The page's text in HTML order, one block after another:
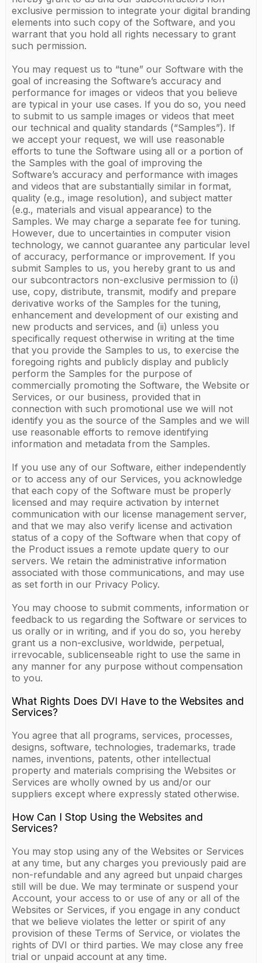
exclusive permission to integrate your digital branding
elements into such copy of the Software, and you
warrant that you hold all rights necessary to grant
such permission.
You may request us to “tune” our Software with the
goal of increasing the Software’s accuracy and
performance for images or videos that you believe
are typical in your use cases. If you do so, you need
to submit to us sample images or videos that meet
our technical and quality standards (“Samples”). If
we accept your request, we will use reasonable
efforts to tune the Software using all or a portion of
the Samples with the goal of improving the
Software’s accuracy and performance with images
and videos that are substantially similar in format,
quality (e.g., image resolution), and subject matter
(e.g., materials and visual appearance) to the
Samples. We may charge a separate fee for tuning.
However, due to uncertainties in computer vision
technology, we cannot guarantee any particular level
of accuracy, performance or improvement. If you
submit Samples to us, you hereby grant to us and
our subcontractors non-exclusive permission to (i)
use, copy, distribute, transmit, modify and prepare
derivative works of the Samples for the tuning,
enhancement and development of our existing and
new products and services, and (ii) unless you
specifically request otherwise in writing at the time
that you provide the Samples to us, to exercise the
foregoing rights and publicly display and publicly
perform the Samples for the purpose of
commercially promoting the Software, the Website or
Services, or our business, provided that in
connection with such promotional use we will not
identify you as the source of the Samples and we will
use reasonable efforts to remove identifying
information and metadata from the Samples.
If you use any of our Software, either independently
or to access any of our Services, you acknowledge
that each copy of the Software must be properly
licensed and may require activation by internet
communication with our license management server,
and that we may also verify license and activation
status of a copy of the Software when that copy of
the Product issues a remote update query to our
servers. We retain the administrative information
associated with those communications, and may use
as set forth in our Privacy Policy.
You may choose to submit comments, information or
feedback to us regarding the Software or services to
us orally or in writing, and if you do so, you hereby
grant us a non-exclusive, worldwide, perpetual,
irrevocable, sublicenseable right to use the same in
any manner for any purpose without compensation
to you.
What Rights Does DVI Have to the Websites and
Services?
You agree that all programs, services, processes,
designs, software, technologies, trademarks, trade
names, inventions, patents, other intellectual
property and materials comprising the Websites or
Services are wholly owned by us and/or our
suppliers except where expressly stated otherwise.
How Can I Stop Using the Websites and
Services?
You may stop using any of the Websites or Services
at any time, but any charges you previously paid are
non-refundable and any agreed but unpaid charges
still will be due. We may terminate or suspend your
Account, your access to or use of any or all of the
Websites or Services, if you engage in any conduct
that we believe violates the letter or spirit of any
provision of these Terms of Service, or violates the
rights of DVI or third parties. We may close any free
trial or unpaid account at any time.